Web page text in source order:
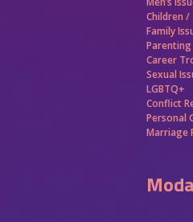
Children /
Family
Career
Sexual
LGBTQ+
Conflict
Personal
Marriage